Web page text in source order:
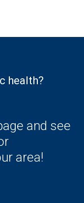
health?
and see
area!